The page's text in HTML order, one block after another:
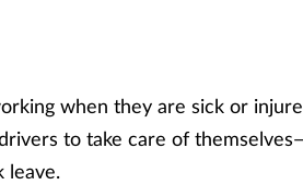
when they are sick or
to take care of
leave.